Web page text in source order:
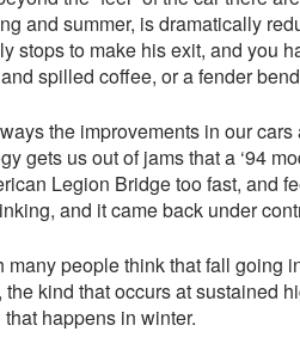
and summer, is dramatically
stops to make his exit, and you
spilled coffee, or a fender
the improvements in our
gets us out of jams that a ‘94
Legion Bridge too fast, and
and it came back under
many people think that fall going
the kind that occurs at sustained
happens in winter.